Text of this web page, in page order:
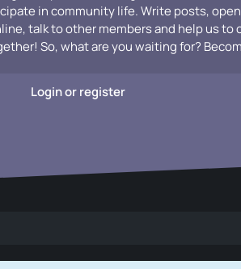
in community life. Write posts,
talk to other members and help us to
So, what are you waiting for?
Login or register